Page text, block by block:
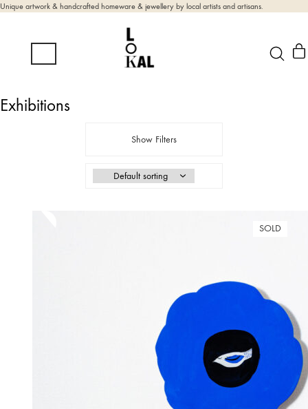
Unique artwork & handcrafted homeware & jewellery by local artists and artisans.
Exhibitions
Show Filters
SOLD